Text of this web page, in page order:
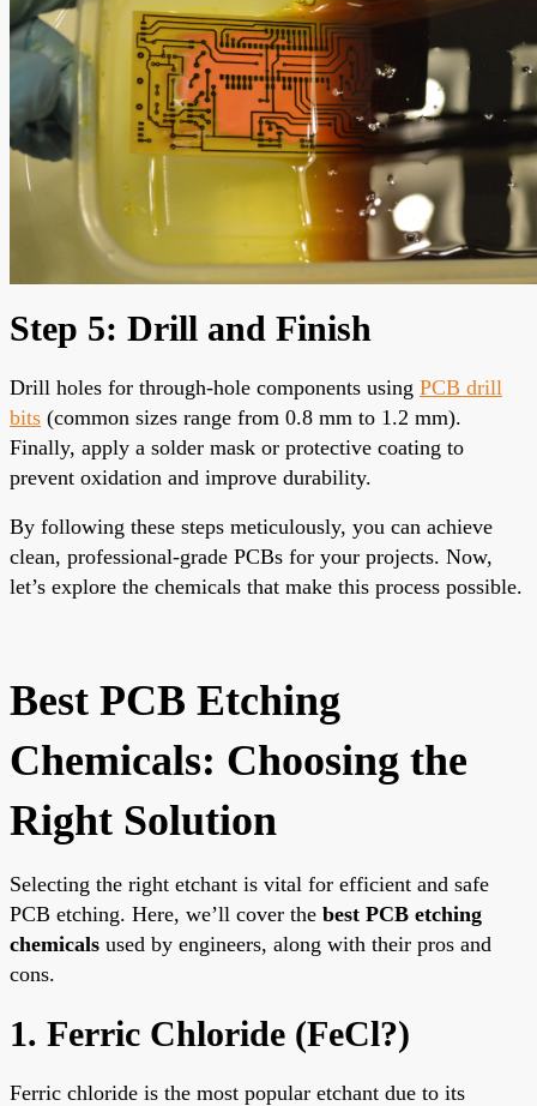
Step 5: Drill and Finish
Drill holes for through-hole components using PCB drill
bits (common sizes range from 0.8 mm to 1.2 mm).
Finally, apply a solder mask or protective coating to
prevent oxidation and improve durability.
By following these steps meticulously, you can achieve
clean, professional-grade PCBs for your projects. Now,
let’s explore the chemicals that make this process possible.
Best PCB Etching
Chemicals: Choosing the
Right Solution
Selecting the right etchant is vital for efficient and safe
PCB etching. Here, we’ll cover the best PCB etching
chemicals used by engineers, along with their pros and
cons.
1. Ferric Chloride (FeCl?)
Ferric chloride is the most popular etchant due to its